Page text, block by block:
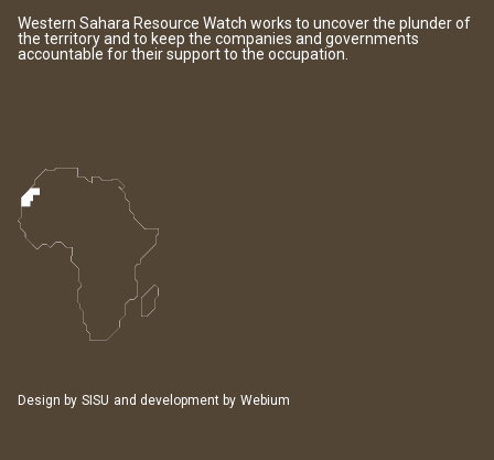
Western Sahara Resource Watch works to uncover the plunder of
the territory and to keep the companies and governments
accountable for their support to the occupation.
Design by SISU and development by Webium